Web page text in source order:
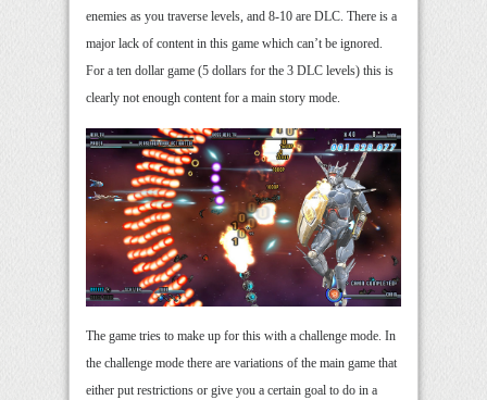
enemies as you traverse levels, and 8-10 are DLC. There is a
major lack of content in this game which can’t be ignored.
For a ten dollar game (5 dollars for the 3 DLC levels) this is
clearly not enough content for a main story mode.
The game tries to make up for this with a challenge mode. In
the challenge mode there are variations of the main game that
either put restrictions or give you a certain goal to do in a